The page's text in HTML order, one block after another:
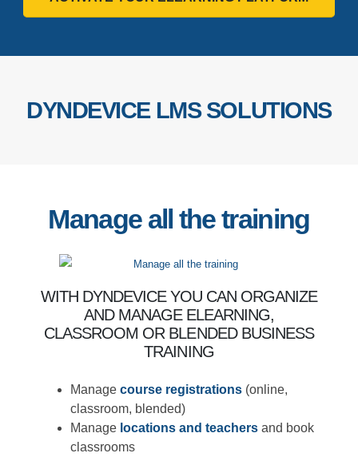
ACTIVATE YOUR ELEARNING PLATFORM
DYNDEVICE LMS SOLUTIONS
Manage all the
training
WITH DYNDEVICE YOU CAN ORGANIZE
AND MANAGE ELEARNING, CLASSROOM
OR BLENDED BUSINESS TRAINING
Managecourse registrations
(online,
classroom, blended)